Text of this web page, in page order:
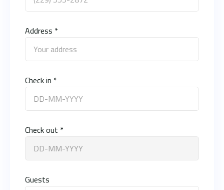
Address *
Check in *
Check out *
Guests